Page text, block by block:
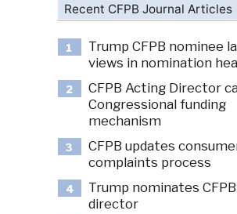
Recent CFPB Journal Articles
1
Trump CFPB nominee
views in nomination
2
CFPB Acting Director
Congressional funding
mechanism
3
CFPB updates
complaints process
4
Trump nominates CFPB
director